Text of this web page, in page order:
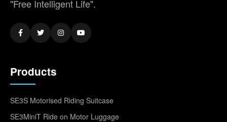
"Free Intelligent Life".
Products
SE3S Motorised Riding Suitcase
SE3MiniT Ride on Motor Luggage